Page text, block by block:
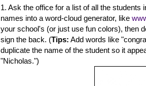
1. Ask the office for a list of all the
names into a word-cloud generator, like
your school's (or just use fun colors), then
sign the back. (Tips: Add words like
duplicate the name of the student so it
"Nicholas.")